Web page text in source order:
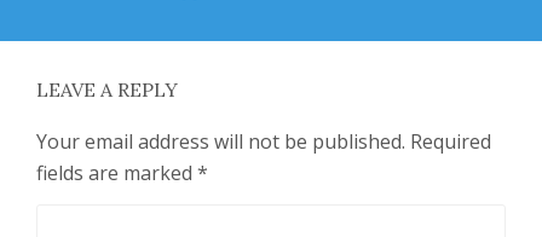
LEAVE A REPLY
Your email address will not be published. Required
fields are marked *